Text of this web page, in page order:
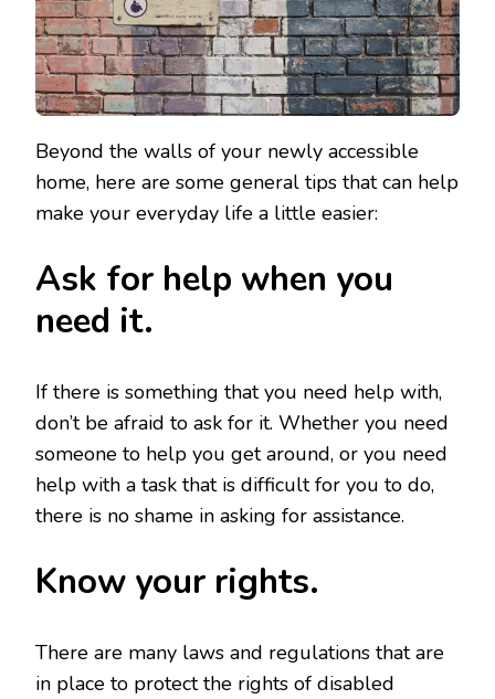
Beyond the walls of your newly accessible
home, here are some general tips that can help
make your everyday life a little easier:
Ask for help when you
need it.
If there is something that you need help with,
don’t be afraid to ask for it. Whether you need
someone to help you get around, or you need
help with a task that is difficult for you to do,
there is no shame in asking for assistance.
Know your rights.
There are many laws and regulations that are
in place to protect the rights of disabled